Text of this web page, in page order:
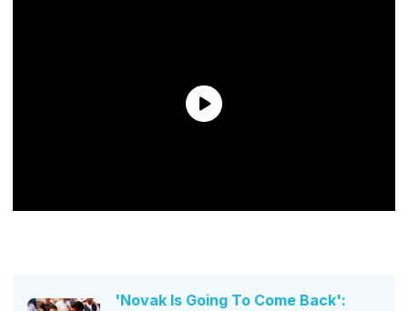
'Novak Is Going To Come Back':